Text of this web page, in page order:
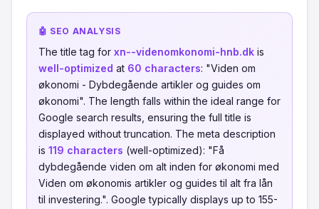
🤖 SEO ANALYSIS
The title tag for xn--videnomkonomi-hnb.dk is
well-optimized at 60 characters: "Viden om
økonomi - Dybdegående artikler og guides om
økonomi". The length falls within the ideal range for
Google search results, ensuring the full title is
displayed without truncation. The meta description
is 119 characters (well-optimized): "Få
dybdegående viden om alt inden for økonomi med
Viden om økonomis artikler og guides til alt fra lån
til investering.". Google typically displays up to 155-